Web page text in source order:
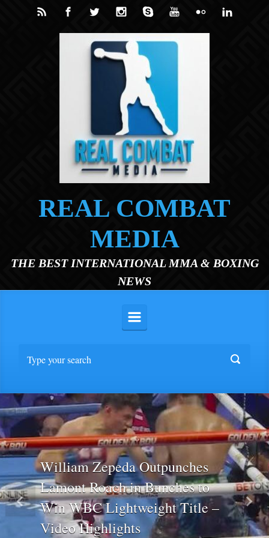
Skip to main content
REAL COMBAT
MEDIA
THE BEST INTERNATIONAL MMA & BOXING
NEWS
William Zepeda Outpunches
Lamont Roach in Bunches to
Win WBC Lightweight Title –
Video Highlights
Previous Next